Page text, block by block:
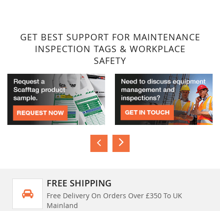
GET BEST SUPPORT FOR MAINTENANCE
INSPECTION TAGS & WORKPLACE
SAFETY
FREE SHIPPING
Free Delivery On Orders Over £350 To UK
Mainland